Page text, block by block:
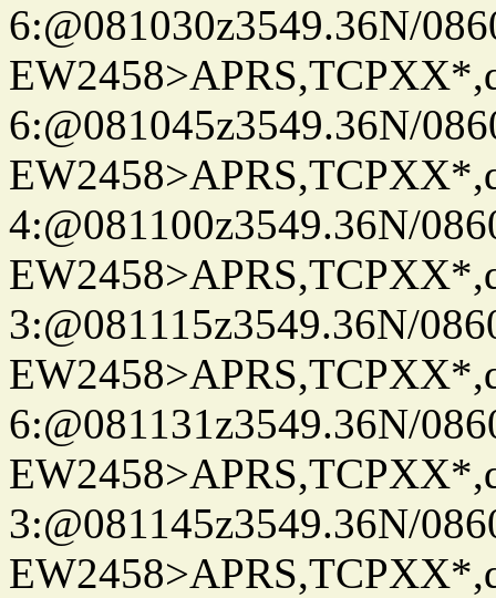
6:@081030z3549.36N/
6:@081045z3549.36N/
4:@081100z3549.36N/
3:@081115z3549.36N/
6:@081131z3549.36N/
3:@081145z3549.36N/